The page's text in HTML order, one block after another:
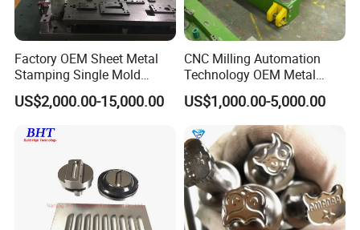
Factory OEM Sheet Metal
Stamping Single Mold
Progressive Die Metal
Stamping Tooling
US$2,000.00-15,000.00
CNC Milling Automation
Technology OEM Metal
Sheet Die Vehicle Mold
US$1,000.00-5,000.00